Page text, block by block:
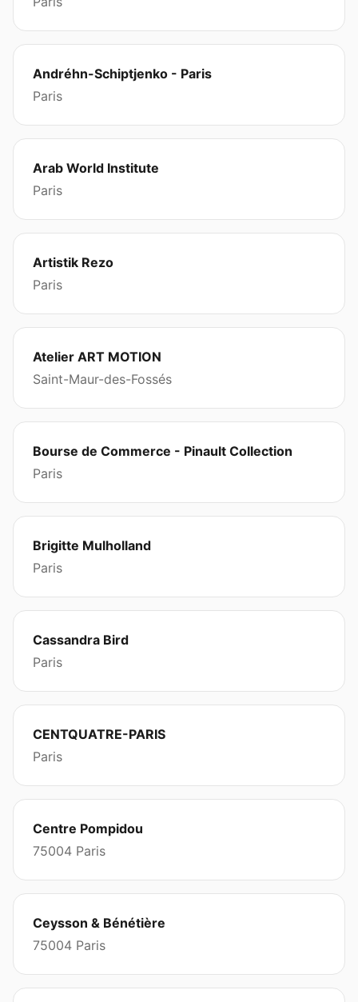
Andréhn-Schiptjenko - Paris
Paris
Arab World Institute
Paris
Artistik Rezo
Paris
Atelier ART MOTION
Saint-Maur-des-Fossés
Bourse de Commerce - Pinault Collection
Paris
Brigitte Mulholland
Paris
Cassandra Bird
Paris
CENTQUATRE-PARIS
Paris
Centre Pompidou
75004 Paris
Ceysson & Bénétière
75004 Paris